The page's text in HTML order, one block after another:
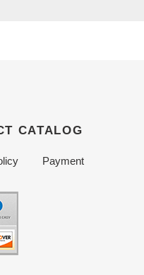
CATALOG
Payment